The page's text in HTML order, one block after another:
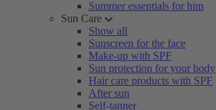
Summer essentials for him
Sun Care
Show all
Sunscreen for the face
Make-up with SPF
Sun protection for your body
Hair care products with SPF
After sun
Self-tanner